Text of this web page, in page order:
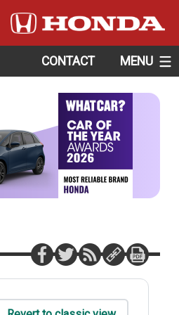
CONTACT MENU